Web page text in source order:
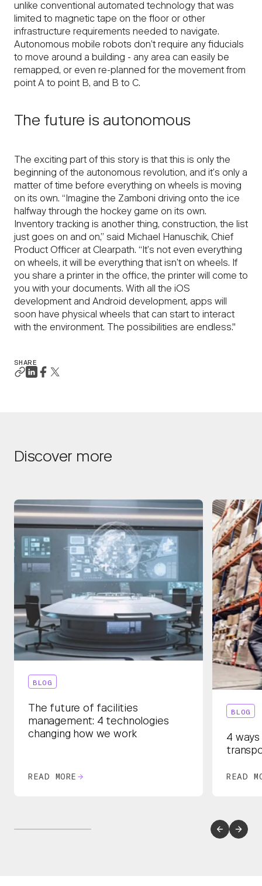
unlike conventional automated technology that was
limited to magnetic tape on the floor or other
infrastructure requirements needed to navigate.
Autonomous mobile robots don’t require any fiducials
to move around a building - any area can easily be
remapped, or even re-planned for the movement from
point A to point B, and B to C.
The future is autonomous
The exciting part of this story is that this is only the
beginning of the autonomous revolution, and it’s only a
matter of time before everything on wheels is moving
on its own. “Imagine the Zamboni driving onto the ice
halfway through the hockey game on its own.
Inventory tracking is another thing, construction, the list
just goes on and on,” said Michael Hanuschik, Chief
Product Officer at Clearpath. “It’s not even everything
on wheels, it will be everything that isn’t on wheels. If
you share a printer in the office, the printer will come to
you with your documents. With all the iOS
development and Android development, apps will
soon have physical wheels that can start to interact
with the environment. The possibilities are endless."
SHARE
Discover more
BLOG
The future of facilities
management: 4 technologies
changing how we work
READ MORE
BLOG
4
READ